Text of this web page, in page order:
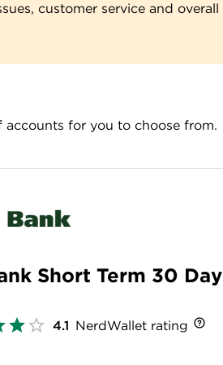
customer service and overall
accounts for you to choose from.
Short Term 30 Day
4.1 NerdWallet rating